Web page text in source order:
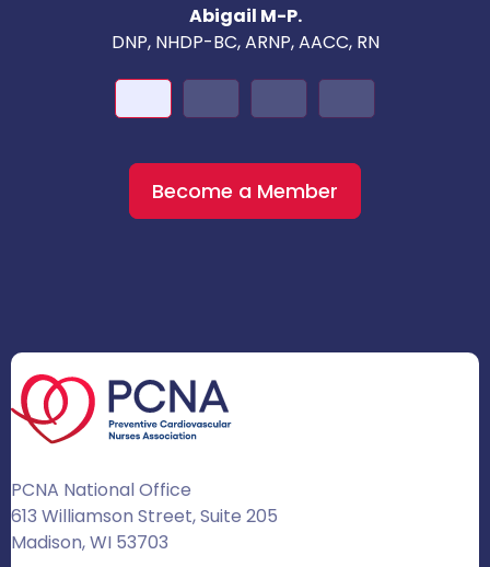
Abigail M-P.
DNP, NHDP-BC, ARNP, AACC, RN
Become a Member
PCNA National Office
613 Williamson Street, Suite 205
Madison, WI 53703